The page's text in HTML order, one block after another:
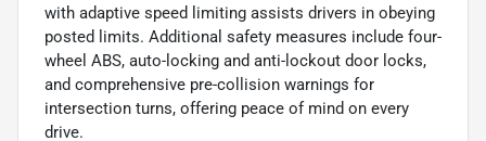
with adaptive speed limiting assists drivers in obeying
posted limits. Additional safety measures include four-
wheel ABS, auto-locking and anti-lockout door locks,
and comprehensive pre-collision warnings for
intersection turns, offering peace of mind on every
drive.